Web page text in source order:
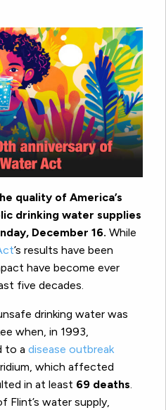
quality of America’s
drinking water supplies
December 16. While
’s results have been
have become ever
five decades.
drinking water was
when, in 1993,
to a disease outbreak
which affected
in at least 69 deaths.
Flint’s water supply,